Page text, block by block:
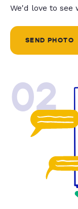
We'd love to see
SEND PHOTO
02